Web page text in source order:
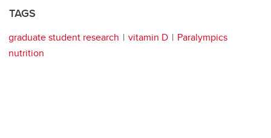
TAGS
graduate student research vitamin D
Paralympics
nutrition